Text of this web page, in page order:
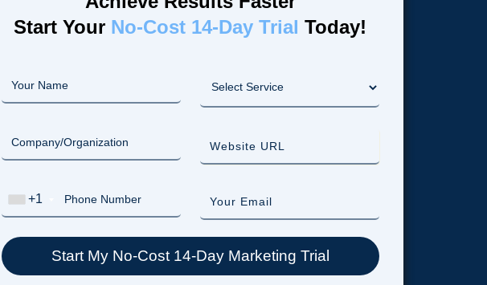
Start Your No-Cost 14-Day Trial Today!
+1